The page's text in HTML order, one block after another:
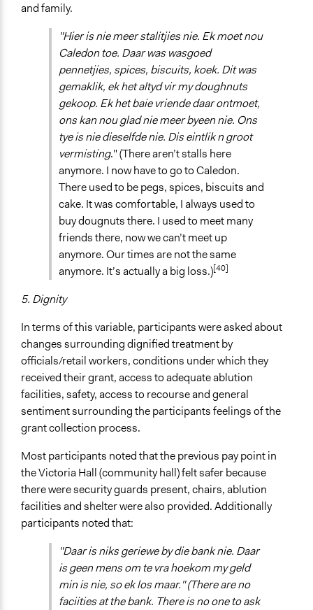
and family.
"Hier is nie meer stalitjies nie. Ek moet nou
Caledon toe. Daar was wasgoed
pennetjies, spices, biscuits, koek. Dit was
gemaklik, ek het altyd vir my doughnuts
gekoop. Ek het baie vriende daar ontmoet,
ons kan nou glad nie meer byeen nie. Ons
tye is nie dieselfde nie. Dis eintlik n groot
vermisting." (There aren’t stalls here
anymore. I now have to go to Caledon.
There used to be pegs, spices, biscuits and
cake. It was comfortable, I always used to
buy dougnuts there. I used to meet many
friends there, now we can’t meet up
anymore. Our times are not the same
anymore. It’s actually a big loss.)[40]
5. Dignity
In terms of this variable, participants were asked about
changes surrounding dignified treatment by
officials/retail workers, conditions under which they
received their grant, access to adequate ablution
facilities, safety, access to recourse and general
sentiment surrounding the participants feelings of the
grant collection process.
Most participants noted that the previous pay point in
the Victoria Hall (community hall) felt safer because
there were security guards present, chairs, ablution
facilities and shelter were also provided. Additionally
participants noted that:
"Daar is niks geriewe by die bank nie. Daar
is geen mens om te vra hoekom my geld
min is nie, so ek los maar." (There are no
faciities at the bank. There is no one to ask